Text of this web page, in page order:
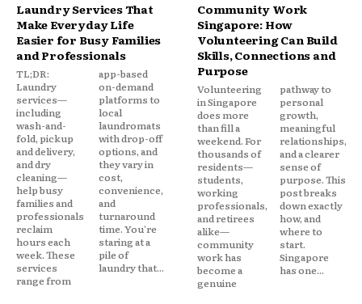
Laundry Services That
Make Everyday Life
Easier for Busy Families
and Professionals
TL;DR:
Laundry
services—
including
wash-and-
fold, pickup
and delivery,
and dry
cleaning—
help busy
families and
professionals
reclaim
hours each
week. These
services
range from
app-based
on-demand
platforms to
local
laundromats
with drop-off
options, and
they vary in
cost,
convenience,
and
turnaround
time. You're
staring at a
pile of
laundry that...
Community Work
Singapore: How
Volunteering Can Build
Skills, Connections and
Purpose
Volunteering
in Singapore
does more
than fill a
weekend. For
thousands of
residents—
students,
working
professionals,
and retirees
alike—
community
work has
become a
genuine
pathway to
personal
growth,
meaningful
relationships,
and a clearer
sense of
purpose. This
post breaks
down exactly
how, and
where to
start.
Singapore
has one...